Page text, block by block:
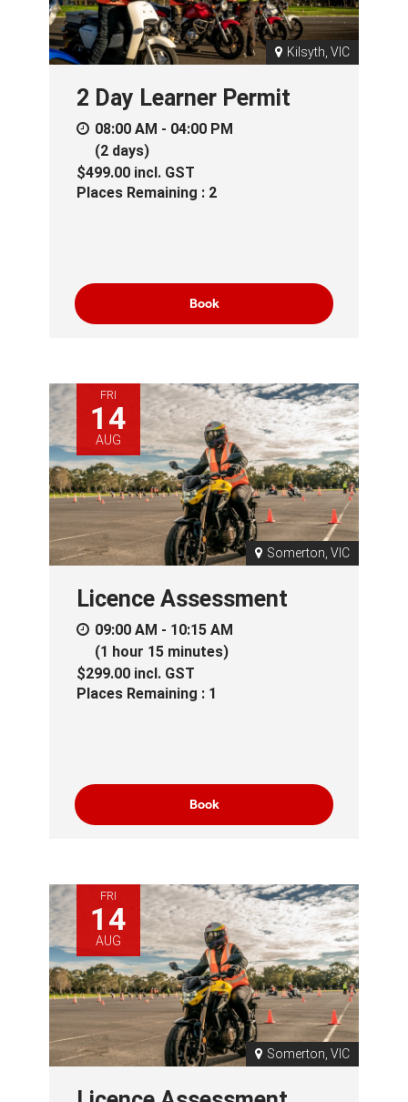
Kilsyth, VIC
2 Day Learner Permit
08:00 AM - 04:00 PM
(2 days)
$499.00 incl. GST
Places Remaining : 2
Book
FRI
14
AUG
Somerton, VIC
Licence Assessment
09:00 AM - 10:15 AM
(1 hour 15 minutes)
$299.00 incl. GST
Places Remaining : 1
Book
FRI
14
AUG
Somerton, VIC